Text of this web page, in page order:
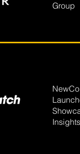
Group
Insights